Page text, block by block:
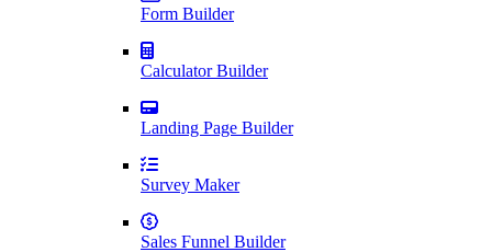
Form Builder
Calculator Builder
Landing Page Builder
Survey Maker
Sales Funnel Builder